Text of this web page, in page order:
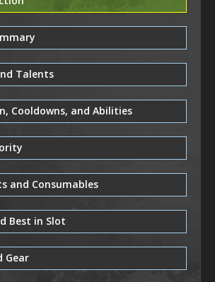
Talents
Cooldowns, and Abilities
and Consumables
Best in Slot
Gear